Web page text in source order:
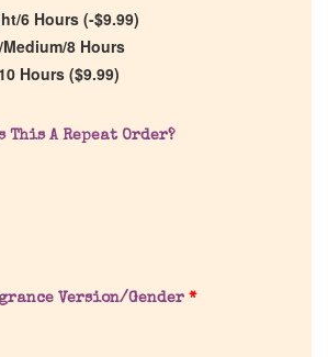
List
6 Hours (-$9.99)
8 Hours
Hours ($9.99)
This A Repeat Order?
Version/Gender *